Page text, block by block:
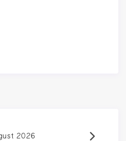
2026